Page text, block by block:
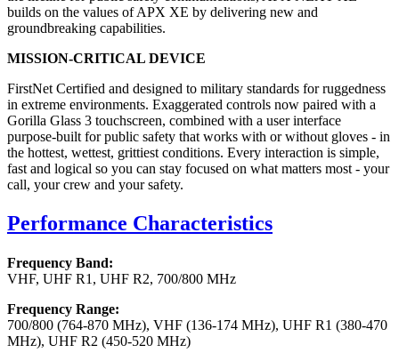
builds on the values of APX XE by delivering new and
groundbreaking capabilities.
MISSION-CRITICAL DEVICE
FirstNet Certified and designed to military standards for ruggedness
in extreme environments. Exaggerated controls now paired with a
Gorilla Glass 3 touchscreen, combined with a user interface
purpose-built for public safety that works with or without gloves - in
the hottest, wettest, grittiest conditions. Every interaction is simple,
fast and logical so you can stay focused on what matters most - your
call, your crew and your safety.
Performance Characteristics
Frequency Band:
VHF, UHF R1, UHF R2, 700/800 MHz
Frequency Range:
700/800 (764-870 MHz), VHF (136-174 MHz), UHF R1 (380-470
MHz), UHF R2 (450-520 MHz)